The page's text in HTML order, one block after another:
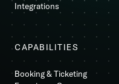
Integrations
CAPABILITIES
Booking & Ticketing